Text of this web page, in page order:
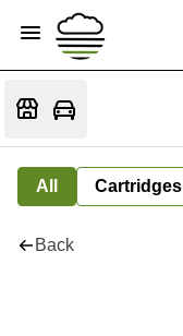
All Cartridges
Back